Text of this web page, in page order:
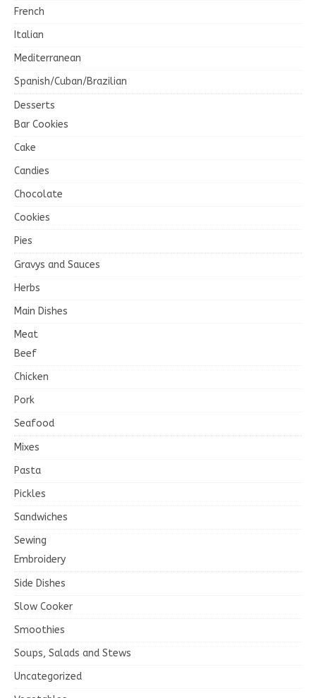
French
Italian
Mediterranean
Spanish/Cuban/Brazilian
Desserts
Bar Cookies
Cake
Candies
Chocolate
Cookies
Pies
Gravys and Sauces
Herbs
Main Dishes
Meat
Beef
Chicken
Pork
Seafood
Mixes
Pasta
Pickles
Sandwiches
Sewing
Embroidery
Side Dishes
Slow Cooker
Smoothies
Soups, Salads and Stews
Uncategorized